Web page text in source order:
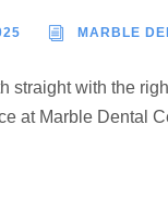
MARBLE
straight with the
at Marble Dental